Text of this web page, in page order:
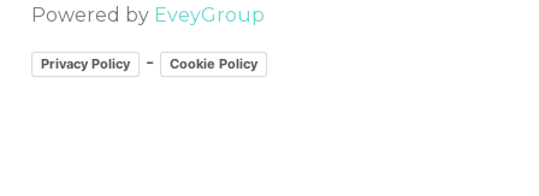
Powered by EveyGroup
Privacy Policy - Cookie Policy